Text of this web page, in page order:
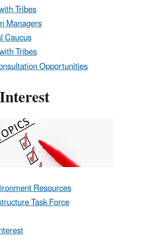
Tribes
Managers
Caucus
Tribes
Opportunities
Resources
Task Force